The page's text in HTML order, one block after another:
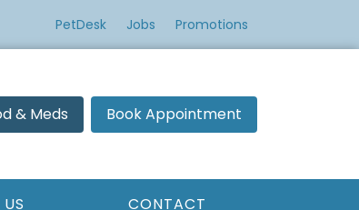
PetDesk Jobs Promotions
& Meds Book Appointment
CONTACT